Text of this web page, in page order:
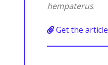
hempaterus.
Get the article